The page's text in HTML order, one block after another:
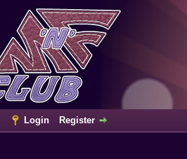
Login Register